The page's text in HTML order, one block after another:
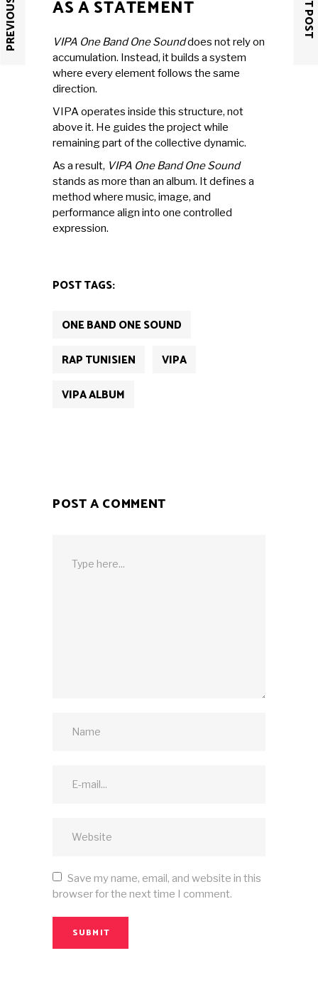
AS A STATEMENT
VIPA One Band One Sounddoes not rely on
accumulation. Instead, it builds a system
where every element follows the same
direction.
VIPA operates inside this structure, not
above it. He guides the project while
remaining part of the collective dynamic.
As a result, VIPA One Band One Sound
stands as more than an album. It defines a
method where music, image, and
performance align into one controlled
expression.
POST TAGS:
ONE BAND ONE SOUND
RAP TUNISIEN
VIPA
VIPA ALBUM
POST A COMMENT
Save my name, email, and website in this
browser for the next time I comment.
SUBMIT